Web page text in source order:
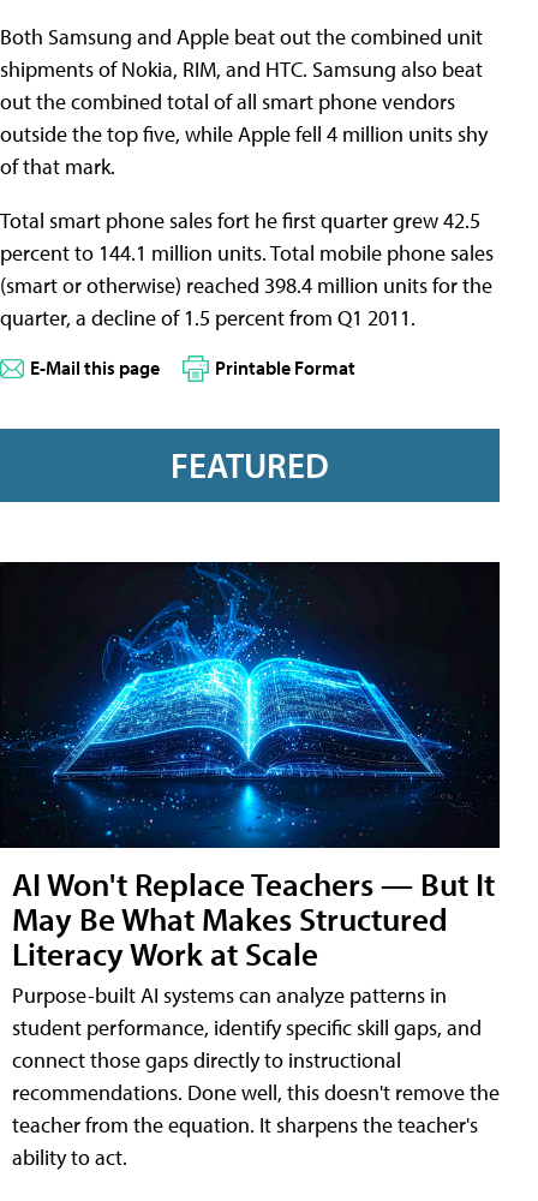
Both Samsung and Apple beat out the combined unit
shipments of Nokia, RIM, and HTC. Samsung also beat
out the combined total of all smart phone vendors
outside the top five, while Apple fell 4 million units shy
of that mark.
Total smart phone sales fort he first quarter grew 42.5
percent to 144.1 million units. Total mobile phone sales
(smart or otherwise) reached 398.4 million units for the
quarter, a decline of 1.5 percent from Q1 2011.
E-Mail this page Printable Format
FEATURED
AI Won't Replace Teachers — But It
May Be What Makes Structured
Literacy Work at Scale
Purpose-built AI systems can analyze patterns in
student performance, identify specific skill gaps, and
connect those gaps directly to instructional
recommendations. Done well, this doesn't remove the
teacher from the equation. It sharpens the teacher's
ability to act.